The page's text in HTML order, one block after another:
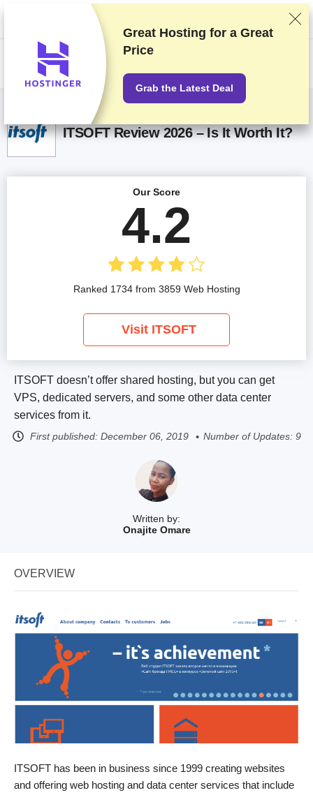
We rank vendors based on rigorous testing and research, but also take
into account your feedback and our commercial agreements with
providers. This page contains affiliate links.Advertising Disclosure
ITSOFT Review 2026 – Is It Worth It?
Written by:
Onajite Omare
ITSOFT doesn’t offer shared hosting, but you can get
VPS, dedicated servers, and some other data center
services from it.
First published: December 06, 2019 Number of Updates: 9
Our Score
4.2
Ranked 1734 from 3859 Web Hosting
Visit ITSOFT
OVERVIEW
ITSOFT has been in business since 1999 creating websites
and offering web hosting and data center services that include
Great Hosting for a Great
Price
Grab the Latest Deal